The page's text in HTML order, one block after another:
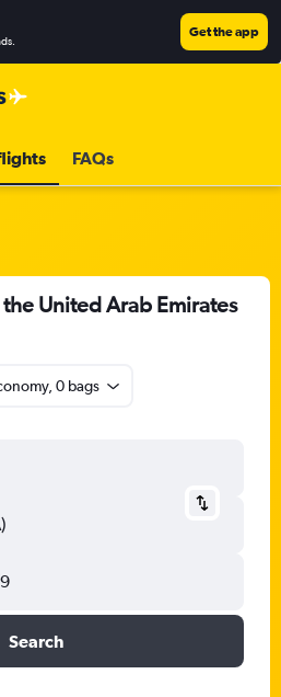
Get the app
FAQs
United Arab Emirates
0 bags
Search